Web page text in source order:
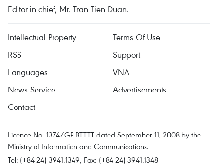
Editor-in-chief, Mr. Tran Tien Duan.
Intellectual Property
Terms Of Use
RSS
Support
Languages
VNA
News Service
Advertisements
Contact
Licence No. 1374/GP-BTTTT dated September 11, 2008 by the
Ministry of Information and Communications.
Tel: (+84 24) 3941.1349, Fax: (+84 24) 3941.1348